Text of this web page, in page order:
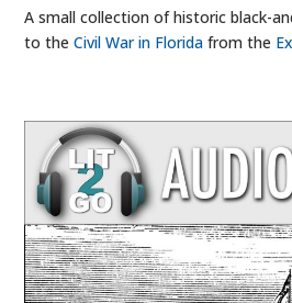
A small collection of historic black-
to theCivil War in Florida from the